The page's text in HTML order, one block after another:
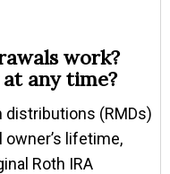
work?
any time?
distributions (RMDs)
lifetime,
Roth IRA